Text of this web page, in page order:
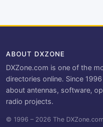
ABOUT DXZONE
DXZone.com is one of the
directories online. Since
about antennas, software,
radio projects.
© 1996 – 2026 The DXZone.com